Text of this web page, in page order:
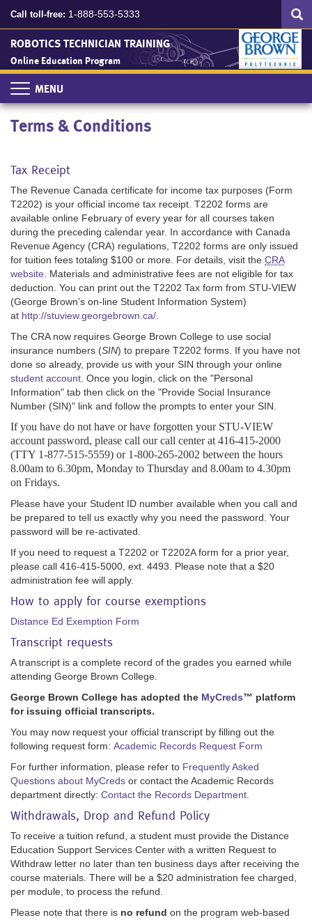
content
Search
Call toll-free: 1-888-553-5333
ROBOTICS TECHNICIAN TRAINING
Online Education Program
Toggle
navigation
Terms & Conditions
Tax Receipt
The Revenue Canada certificate for income tax purposes (Form
T2202) is your official income tax receipt. T2202 forms are
available online February of every year for all courses taken
during the preceding calendar year. In accordance with Canada
Revenue Agency (CRA) regulations, T2202 forms are only issued
for tuition fees totaling $100 or more. For details, visit the CRA
website . Materials and administrative fees are not eligible for tax
deduction. You can print out the T2202 Tax form from STU-VIEW
(George Brown’s on-line Student Information System)
at http://stuview.georgebrown.ca/
The CRA now requires George Brown College to use social
insurance numbers (SIN) to prepare T2202 forms. If you have not
done so already, provide us with your SIN through your online
student account . Once you login, click on the "Personal
Information" tab then click on the "Provide Social Insurance
Number (SIN)" link and follow the prompts to enter your SIN.
If you have do not have or have forgotten your STU-VIEW
account password, please call our call center at 416-415-2000
(TTY 1-877-515-5559) or 1-800-265-2002 between the hours
8.00am to 6.30pm, Monday to Thursday and 8.00am to 4.30pm
on Fridays.
Please have your Student ID number available when you call and
be prepared to tell us exactly why you need the password. Your
password will be re-activated.
If you need to request a T2202 or T2202A form for a prior year,
please call 416-415-5000, ext. 4493. Please note that a $20
administration fee will apply.
How to apply for course exemptions
Distance Ed Exemption Form
Transcript requests
A transcript is a complete record of the grades you earned while
attending George Brown College.
George Brown College has adopted the MyCreds™ platform
for issuing official transcripts.
You may now request your official transcript by filling out the
following request form: Academic Records Request Form
For further information, please refer to Frequently Asked
Questions about MyCreds or contact the Academic Records
department directly: Contact the Records Department
Withdrawals, Drop and Refund Policy
To receive a tuition refund, a student must provide the Distance
Education Support Services Center with a written Request to
Withdraw letter no later than ten business days after receiving the
course materials. There will be a $20 administration fee charged,
per module, to process the refund.
Please note that there is no refund on the program web-based